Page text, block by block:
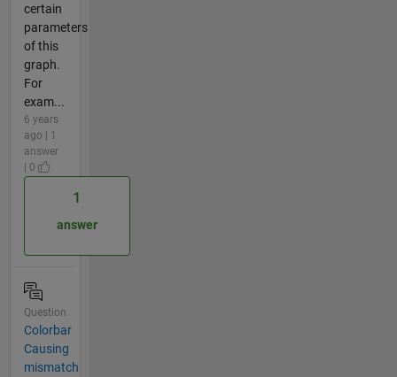
certain
parameters
of this
graph.
For
exam...
6 years
ago | 1
answer
| 0
1
answer
Question
Colorbar
Causing
mismatch